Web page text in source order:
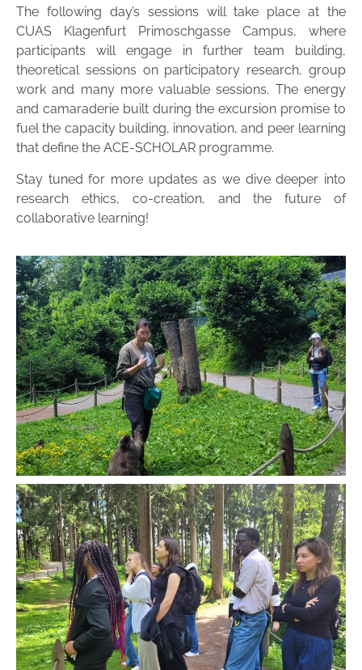
The following day’s sessions will take place at the
CUAS Klagenfurt Primoschgasse Campus, where
participants will engage in further team building,
theoretical sessions on participatory research, group
work and many more valuable sessions. The energy
and camaraderie built during the excursion promise to
fuel the capacity building, innovation, and peer learning
that define the ACE-SCHOLAR programme.
Stay tuned for more updates as we dive deeper into
research ethics, co-creation, and the future of
collaborative learning!